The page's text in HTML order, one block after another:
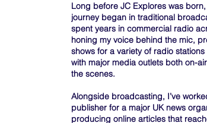
Long before JC Explores was
journey began in traditional
spent years in commercial radio
honing my voice behind the mic,
shows for a variety of radio
with major media outlets both on-
the scenes.
Alongside broadcasting, I’ve
publisher for a major UK news
producing online articles that